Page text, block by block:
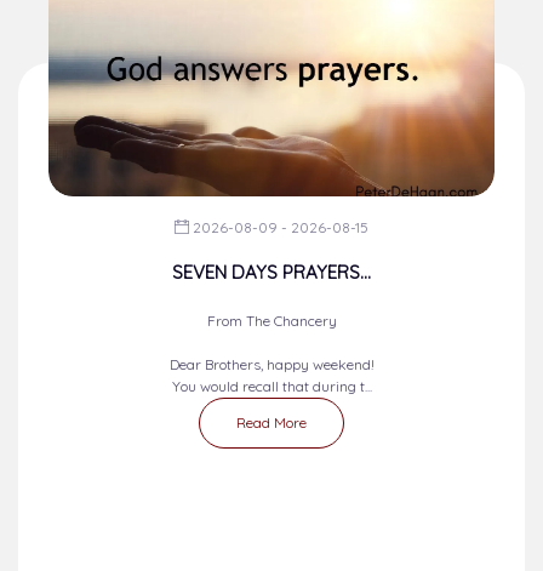
2026-08-09 - 2026-08-15
SEVEN DAYS PRAYERS...
From The Chancery
Dear Brothers, happy weekend!
You would recall that during t...
Read More